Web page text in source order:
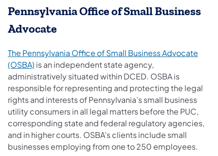
Pennsylvania Office of Small Business
Advocate
The Pennsylvania Office of Small Business Advocate
(OSBA) (opens in a new tab)
is an independent state agency,
administratively situated within DCED. OSBA is
responsible for representing and protecting the legal
rights and interests of Pennsylvania’s small business
utility consumers in all legal matters before the PUC,
corresponding state and federal regulatory agencies,
and in higher courts. OSBA’s clients include small
businesses employing from one to 250 employees.